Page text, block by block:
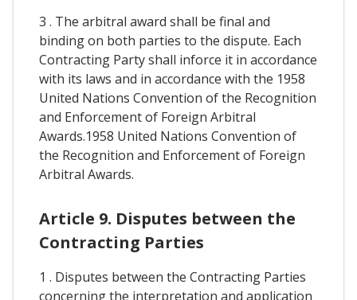
3 . The arbitral award shall be final and
binding on both parties to the dispute. Each
Contracting Party shall inforce it in accordance
with its laws and in accordance with the 1958
United Nations Convention of the Recognition
and Enforcement of Foreign Arbitral
Awards.1958 United Nations Convention of
the Recognition and Enforcement of Foreign
Arbitral Awards.
Article 9. Disputes between the
Contracting Parties
1 . Disputes between the Contracting Parties
concerning the interpretation and application